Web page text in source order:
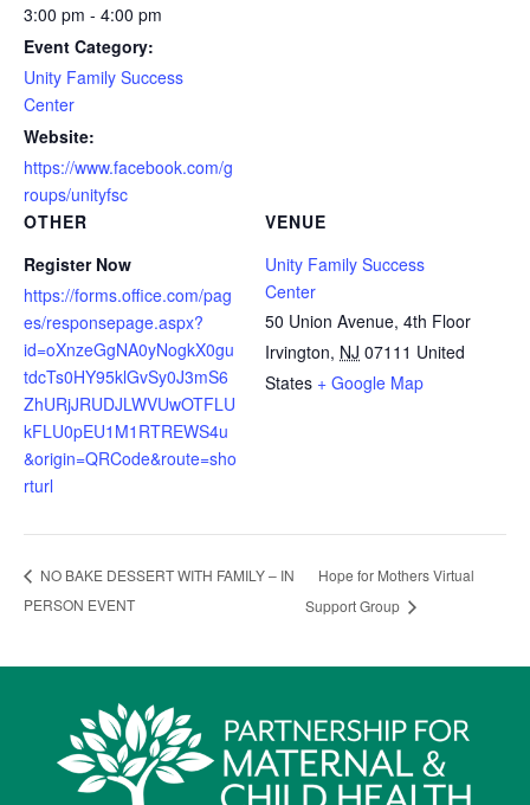
3:00 pm - 4:00 pm
Event Category:
Unity Family Success
Center
Website:
https://www.facebook.com/g
roups/unityfsc
VENUE
Unity Family Success
Center
50 Union Avenue, 4th Floor
Irvington, NJ 07111 United
States + Google Map
OTHER
Register Now
https://forms.office.com/pag
es/responsepage.aspx?
id=oXnzeGgNA0yNogkX0gu
tdcTs0HY95klGvSy0J3mS6
ZhURjJRUDJLWVUwOTFLU
kFLU0pEU1M1RTREWS4u
&origin=QRCode&route=sho
rturl
NO BAKE DESSERT WITH FAMILY – IN
PERSON EVENT
Hope for Mothers Virtual
Support Group